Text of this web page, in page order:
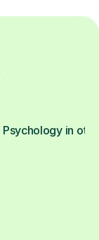
Psychology in